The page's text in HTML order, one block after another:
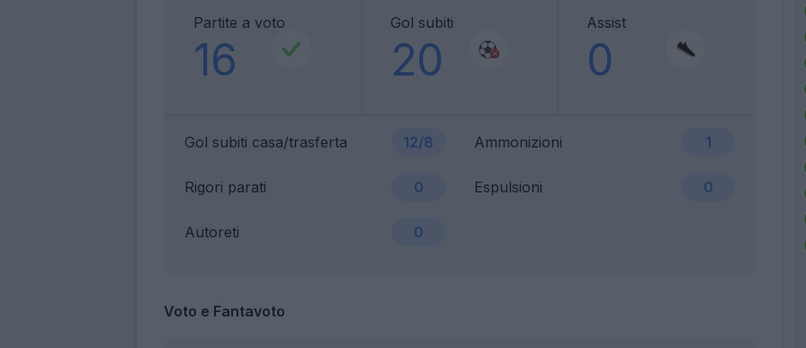
Partite a voto
16
Gol subiti
20
Assist
0
Gol subiti casa/trasferta 12/8 Ammonizioni 1
Rigori parati 0 Espulsioni 0
Autoreti 0
Voto e Fantavoto